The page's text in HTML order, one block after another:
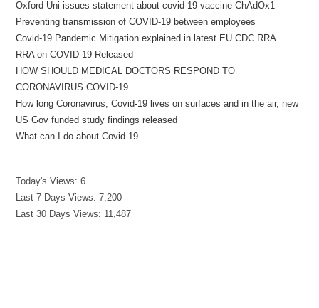
Oxford Uni issues statement about covid-19 vaccine ChAdOx1
Preventing transmission of COVID-19 between employees
Covid-19 Pandemic Mitigation explained in latest EU CDC RRA
RRA on COVID-19 Released
HOW SHOULD MEDICAL DOCTORS RESPOND TO
CORONAVIRUS COVID-19
How long Coronavirus, Covid-19 lives on surfaces and in the air, new
US Gov funded study findings released
What can I do about Covid-19
Today's Views:6
Last 7 Days Views:7,200
Last 30 Days Views: 11,487